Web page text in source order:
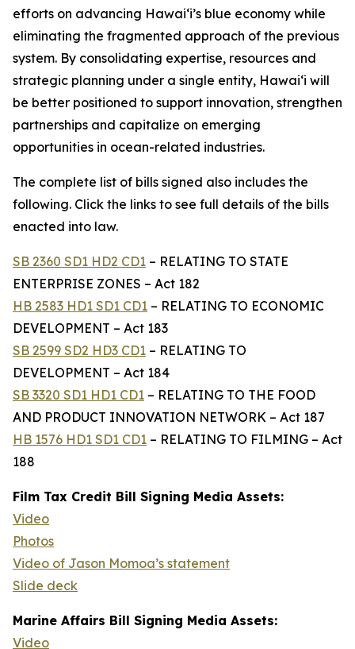
efforts on advancing Hawaiʻi’s blue economy while
eliminating the fragmented approach of the previous
system. By consolidating expertise, resources and
strategic planning under a single entity, Hawaiʻi will
be better positioned to support innovation, strengthen
partnerships and capitalize on emerging
opportunities in ocean-related industries.
The complete list of bills signed also includes the
following. Click the links to see full details of the bills
enacted into law.
SB 2360 SD1 HD2 CD1 – RELATING TO STATE
ENTERPRISE ZONES – Act 182
HB 2583 HD1 SD1 CD1 – RELATING TO ECONOMIC
DEVELOPMENT – Act 183
SB 2599 SD2 HD3 CD1 – RELATING TO
DEVELOPMENT – Act 184
SB 3320 SD1 HD1 CD1 – RELATING TO THE FOOD
AND PRODUCT INNOVATION NETWORK – Act 187
HB 1576 HD1 SD1 CD1 – RELATING TO FILMING – Act
188
Film Tax Credit Bill Signing Media Assets:
Video
Photos
Video of Jason Momoa’s statement
Slide deck
Marine Affairs Bill Signing Media Assets:
Video